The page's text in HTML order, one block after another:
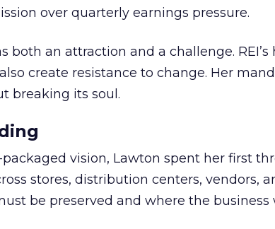
over quarterly earnings pressure.
both an attraction and a challenge. REI’s
create resistance to change. Her
breaking its soul.
vision, Lawton spent her first
stores, distribution centers, vendors,
be preserved and where the business